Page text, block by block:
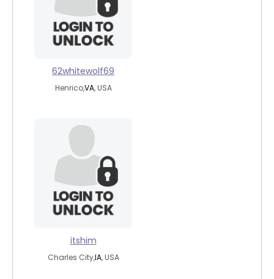
62whitewolf69
Henrico,VA, USA
itshim
Charles City,IA, USA